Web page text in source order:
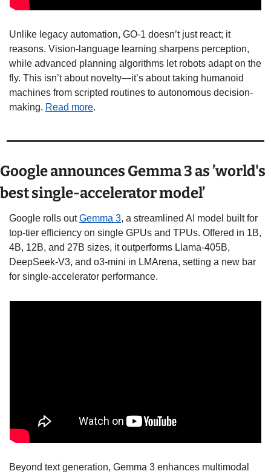
Unlike legacy automation, GO-1 doesn’t just react; it
reasons. Vision-language learning sharpens perception,
while advanced planning algorithms let robots adapt on the
fly. This isn’t about novelty—it’s about taking humanoid
machines from scripted routines to autonomous decision-
making. Read more.
Google announces Gemma 3 as ’world's
best single-accelerator model’
Google rolls out Gemma 3, a streamlined AI model built for
top-tier efficiency on single GPUs and TPUs. Offered in 1B,
4B, 12B, and 27B sizes, it outperforms Llama-405B,
DeepSeek-V3, and o3-mini in LMArena, setting a new bar
for single-accelerator performance.
Beyond text generation, Gemma 3 enhances multimodal